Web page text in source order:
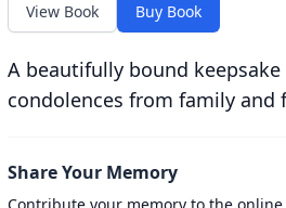
View Book Buy Book
A beautifully bound
condolences from family and
Share Your Memory